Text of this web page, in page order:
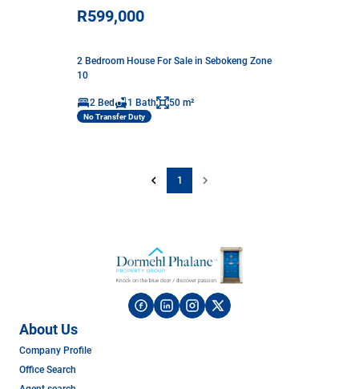
R599,000
2 Bedroom House For Sale in Sebokeng Zone
10
2 Bed 1 Bath 50 m²
No Transfer Duty
1
About Us
Company Profile
Office Search